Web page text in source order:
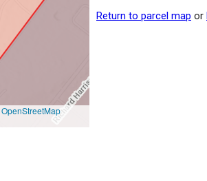
OpenStreetMap
Return to parcel map or